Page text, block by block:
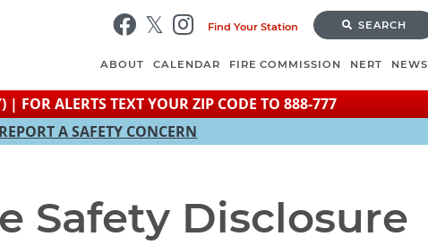
main
content
Find Your Station SEARCH
ABOUT CALENDAR FIRE COMMISSION NERT NEWS
| FOR ALERTS TEXT YOUR ZIP CODE TO 888-777
REPORT A SAFETY CONCERN
Safety Disclosure